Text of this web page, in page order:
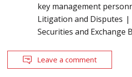
key management
Litigation and Disputes
Securities and Exchange
Leave a comment